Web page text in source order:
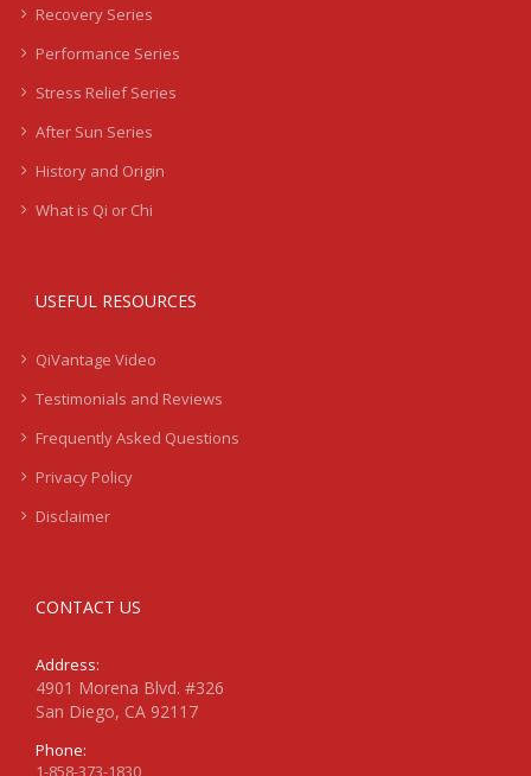
Recovery Series
Performance Series
Stress Relief Series
After Sun Series
History and Origin
What is Qi or Chi
USEFUL RESOURCES
QiVantage Video
Testimonials and Reviews
Frequently Asked Questions
Privacy Policy
Disclaimer
CONTACT US
Address:
4901 Morena Blvd. #326
San Diego, CA 92117
Phone:
1-858-373-1830